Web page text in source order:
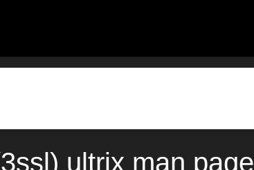
ultrix man